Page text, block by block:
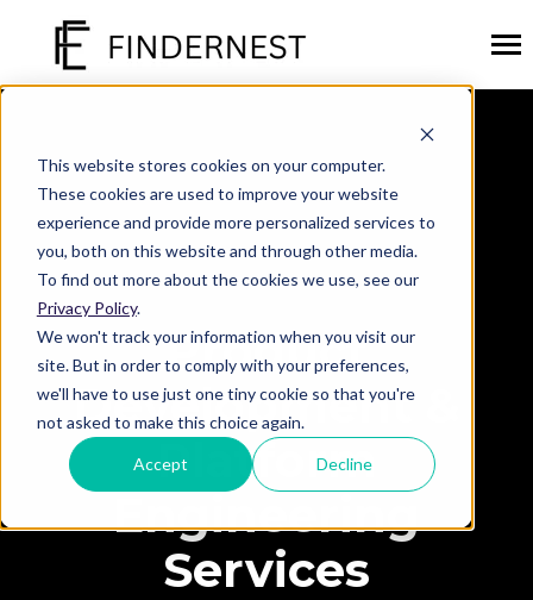
This website stores cookies on your computer.
These cookies are used to improve your website
experience and provide more personalized services to
you, both on this website and through other media.
To find out more about the cookies we use, see our
Privacy Policy.
We won't track your information when you visit our
site. But in order to comply with your preferences,
we'll have to use just one tiny cookie so that you're
not asked to make this choice again.
Accept Decline
CONTENT
children
Solutions
PLATFORMS
Toggle
for
Platforms
INDUSTRIES Toggle
children
for
CAREERS
ABOUT USToggle
children
About
Us
Search
Product
Development &
Platform
Engineering
Services